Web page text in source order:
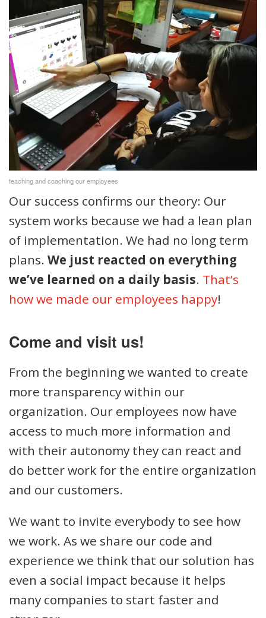
teaching and coaching our employees
Our success confirms our theory: Our
system works because we had a lean plan
of implementation. We had no long term
plans. We just reacted on everything
we’ve learned on a daily basis. That’s
how we made our employees happy!
Come and visit us!
From the beginning we wanted to create
more transparency within our
organization. Our employees now have
access to much more information and
with their autonomy they can react and
do better work for the entire organization
and our customers.
We want to invite everybody to see how
we work. As we share our code and
experience we think that our solution has
even a social impact because it helps
many companies to start faster and